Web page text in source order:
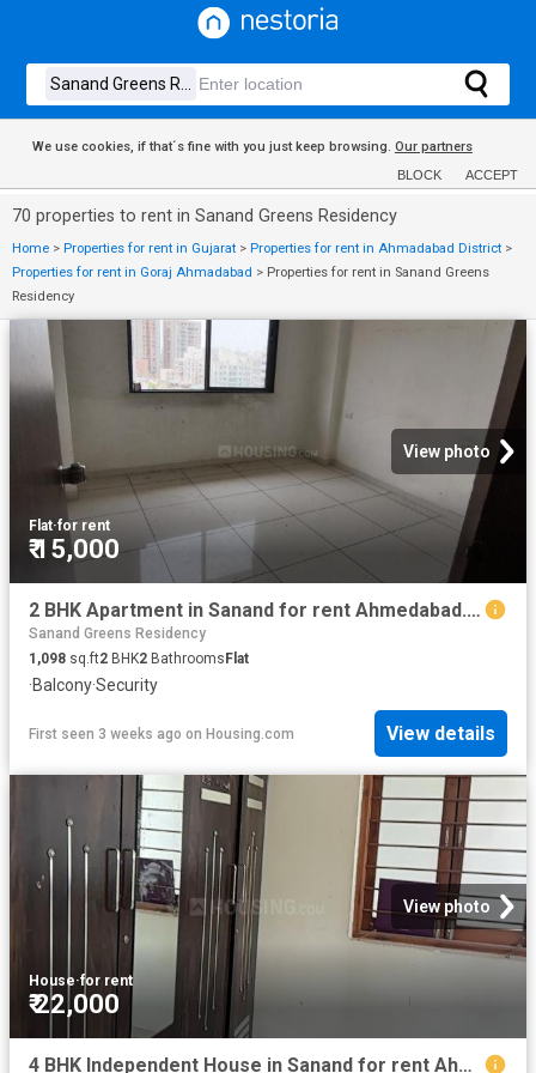
We use cookies, if that´s fine with you just keep browsing. Our partners
BLOCK ACCEPT
70 properties to rent in Sanand Greens Residency
Home > Properties for rent in Gujarat > Properties for rent in Ahmadabad District >
Properties for rent in Goraj Ahmadabad > Properties for rent in Sanand Greens
Residency
View photo
Flat·for rent
₹ 15,000
2 BHK Apartment in Sanand for rent Ahmedabad. The reference number is 20665274
Sanand Greens Residency
1,098 sq.ft2 BHK2 BathroomsFlat
·Balcony·Security
First seen 3 weeks ago on Housing.com View details
View photo
House·for rent
₹ 22,000
4 BHK Independent House in Sanand for rent Ahmedabad. The reference number is 20413152